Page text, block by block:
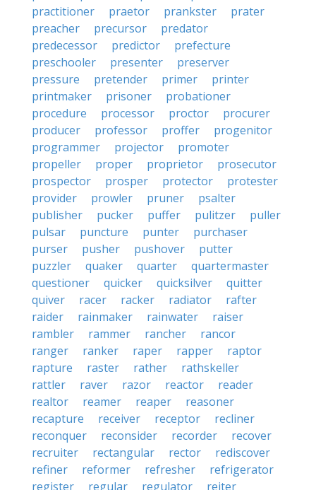
practitioner
praetor prankster
prater
preacher
precursor
predator
predecessor
predictor
prefecture
preschooler
presenter
preserver
pressure
pretender primer
printer
printmaker
prisoner
probationer
procedure
processor proctor
procurer
producer
professor proffer
progenitor
programmer
projector
promoter
propeller
proper proprietor
prosecutor
prospector
prosper protector
protester
provider
prowler pruner
psalter
publisher
pucker puffer pulitzer
puller
pulsar
puncture punter
purchaser
purser
pusher pushover
putter
puzzler
quaker quarter
quartermaster
questioner
quicker quicksilver
quitter
quiver
racer racker radiator
rafter
raider
rainmaker rainwater
raiser
rambler
rammer rancher
rancor
ranger
ranker raper rapper
raptor
rapture
raster rather
rathskeller
rattler
raver razor reactor
reader
realtor
reamer reaper
reasoner
recapture
receiver receptor
recliner
reconquer
reconsider recorder
recover
recruiter
rectangular rector
rediscover
refiner
reformer refresher
refrigerator
register
regular regulator reiter